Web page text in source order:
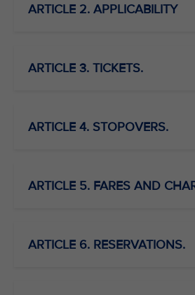
ARTICLE 2. APPLICABILITY
ARTICLE 3. TICKETS.
ARTICLE 4. STOPOVERS.
ARTICLE 5. FARES AND
ARTICLE 6. RESERVATIONS.